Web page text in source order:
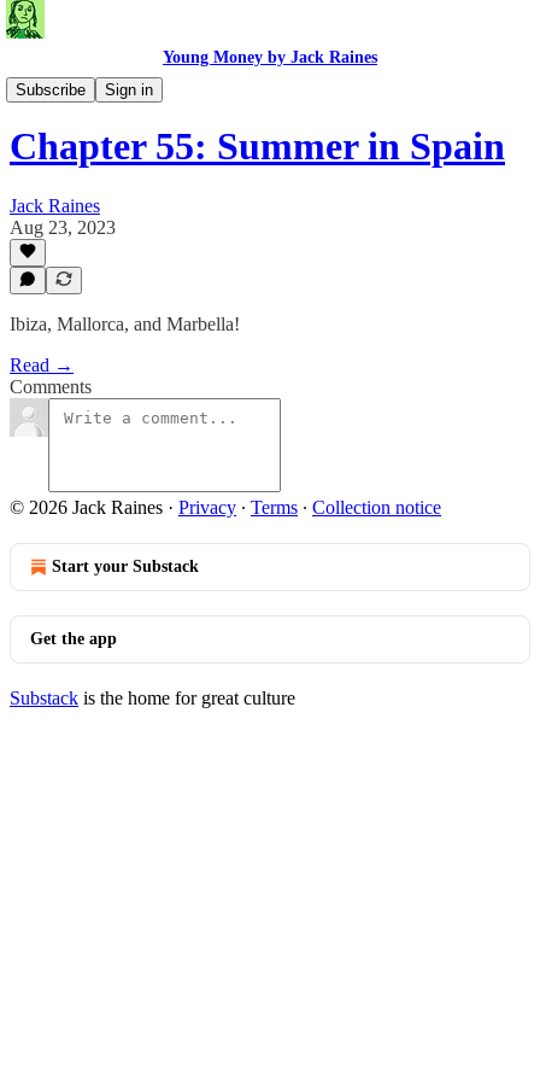
Young Money by Jack Raines
Subscribe
Sign in
Travel Blog
Chapter 55: Summer in Spain
Jack Raines
Aug 23, 2023
Ibiza, Mallorca, and Marbella!
Read →
Comments
© 2026 Jack Raines · Privacy ∙ Terms ∙ Collection notice
Start your Substack
Get the app
Substack is the home for great culture